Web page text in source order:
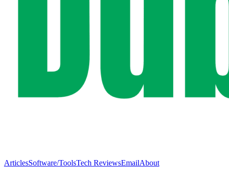
ArticlesSoftware/ToolsTech ReviewsEmailAbout